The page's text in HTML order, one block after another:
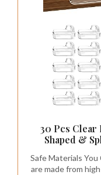
30 Pcs
Shaped &
Safe Materials
are made from